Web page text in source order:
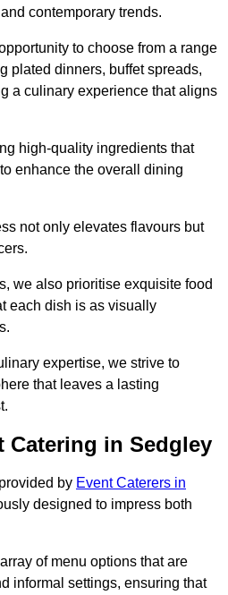
contemporary trends.
to choose from a range
plated dinners, buffet spreads,
a culinary experience that aligns
high-quality ingredients that
enhance the overall dining
not only elevates flavours but
we also prioritise exquisite food
each dish is as visually
expertise, we strive to
that leaves a lasting
Catering in Sedgley
by Event Caterers in
designed to impress both
of menu options that are
informal settings, ensuring that